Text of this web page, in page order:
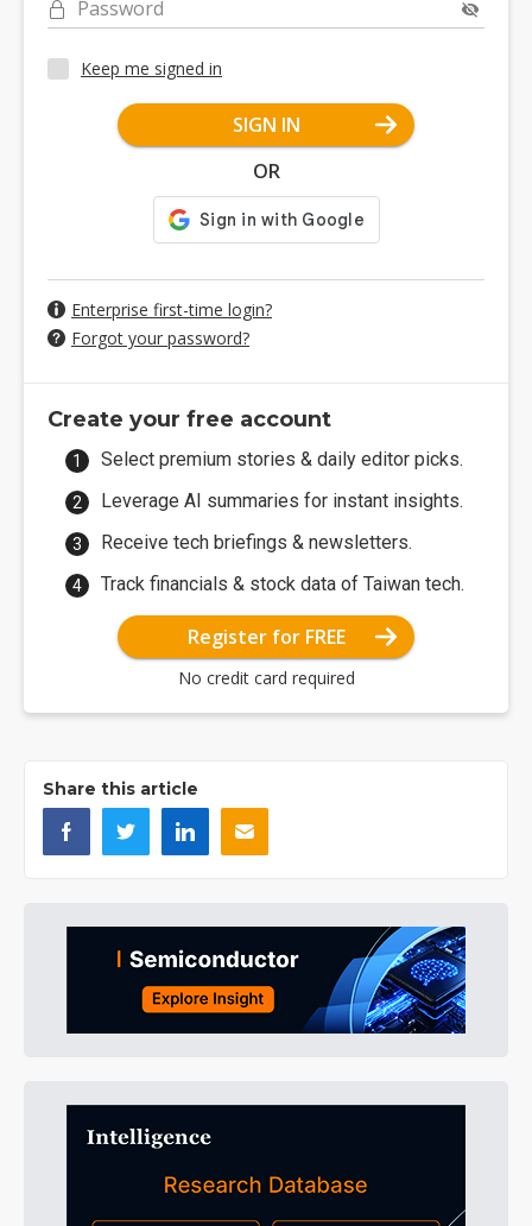
Password
Keep me signed in
SIGN IN
OR
Enterprise first-time login?
Forgot your password?
Create your free account
Select premium stories & daily editor picks.
Leverage AI summaries for instant insights.
Receive tech briefings & newsletters.
Track financials & stock data of Taiwan tech.
Register for FREE
No credit card required
Share this article